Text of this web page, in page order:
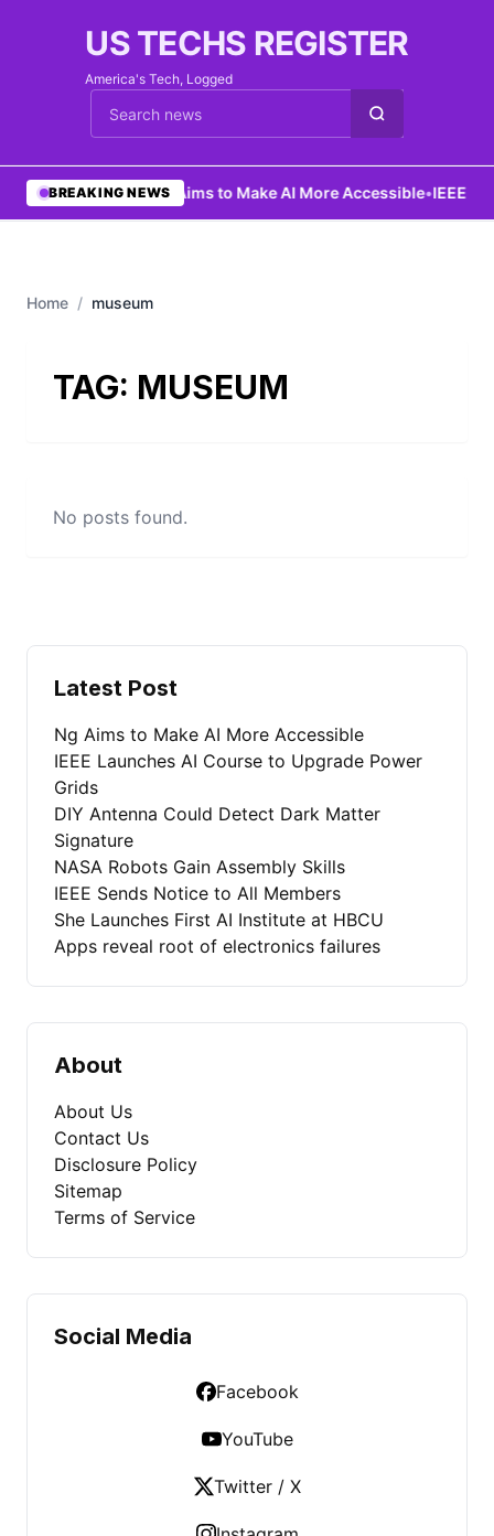
US TECHS REGISTER
America's Tech, Logged
Cari berita
BREAKING NEWS
•Ng Aims to Make AI More Accessible•IEEE
Home / museum
TAG: MUSEUM
No posts found.
Latest Post
Ng Aims to Make AI More Accessible
IEEE Launches AI Course to Upgrade Power
Grids
DIY Antenna Could Detect Dark Matter
Signature
NASA Robots Gain Assembly Skills
IEEE Sends Notice to All Members
She Launches First AI Institute at HBCU
Apps reveal root of electronics failures
About
About Us
Contact Us
Disclosure Policy
Sitemap
Terms of Service
Social Media
Facebook
YouTube
Twitter / X